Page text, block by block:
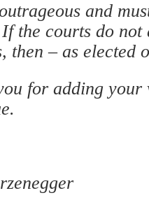
and
the courts do not
then – as
for adding your